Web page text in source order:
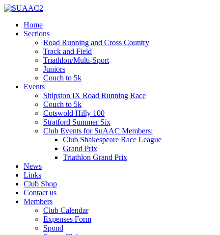
Home
Sections
Road Running and Cross Country
Track and Field
Triathlon/Multi-Sport
Juniors
Couch to 5k
Events
Shipston IX Road Running Race
Couch to 5k
Cotswold Hilly 100
Stratford Summer Six
Club Events for SuAAC Members:
Club Shakespeare Race League
Grand Prix
Triathlon Grand Prix
News
Links
Club Shop
Contact us
Members
Club Calendar
Expenses Form
Spond